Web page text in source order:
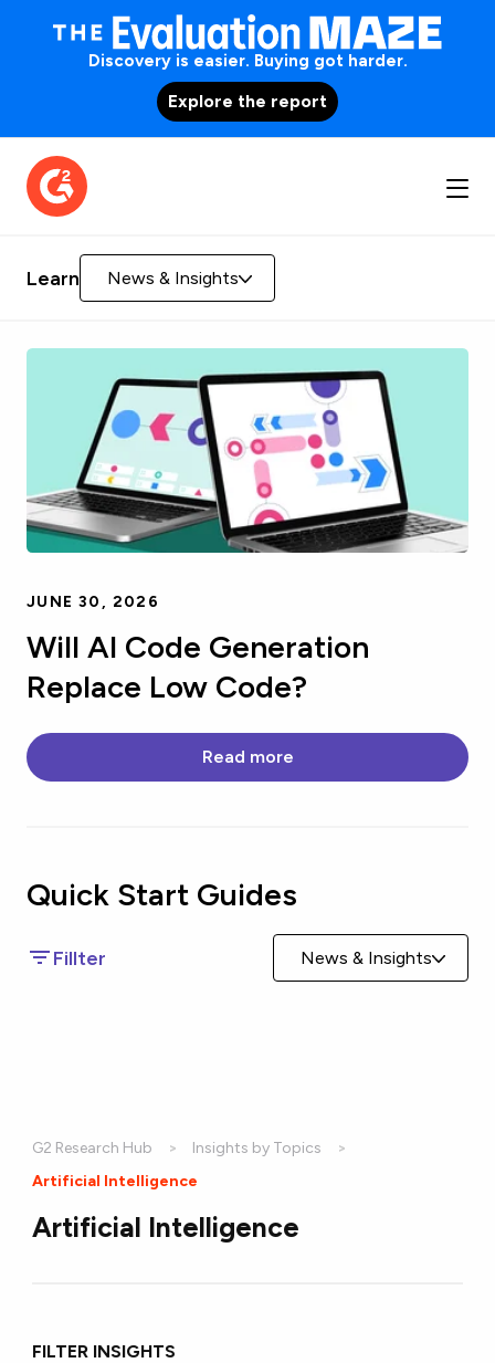
Discovery is easier. Buying got harder.
Explore the report
Learn News & Insights
JUNE 30, 2026
Will AI Code Generation
Replace Low Code?
Read more
Quick Start Guides
Fillter News & Insights
G2 Research Hub
Insights by Topics
Current:
Artificial Intelligence
Artificial Intelligence
FILTER INSIGHTS